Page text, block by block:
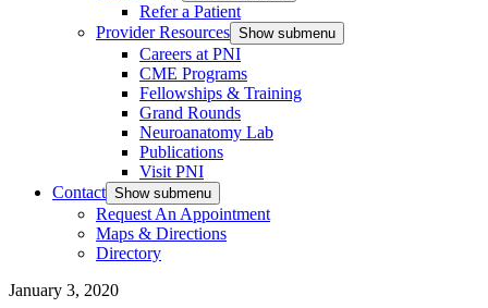
Refer a Patient
Provider Resources Show submenu
Careers at PNI
CME Programs
Fellowships & Training
Grand Rounds
Neuroanatomy Lab
Publications
Visit PNI
Contact Show submenu
Request An Appointment
Maps & Directions
Directory
January 3, 2020